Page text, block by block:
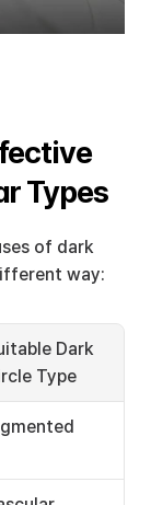
Types
of dark
way:
Dark
Type